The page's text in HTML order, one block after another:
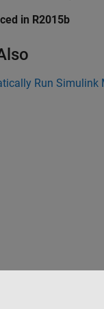
in R2015b
Run Simulink